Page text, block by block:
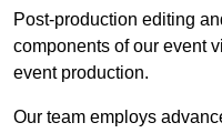
Post-production editing
components of our event
event production.
Our team employs